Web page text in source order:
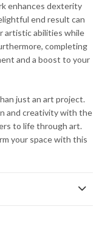
enhances dexterity
end result can
artistic abilities while
completing
and a boost to your
just an art project.
and creativity with the
to life through art.
your space with this